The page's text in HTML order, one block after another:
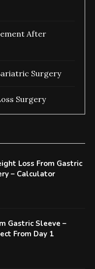
After
Surgery
Surgery
Loss From Gastric
– Calculator
Gastric Sleeve –
From Day 1